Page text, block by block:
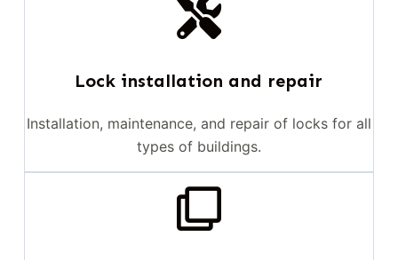
Lock installation and repair
Installation, maintenance, and repair of locks for all
types of buildings.